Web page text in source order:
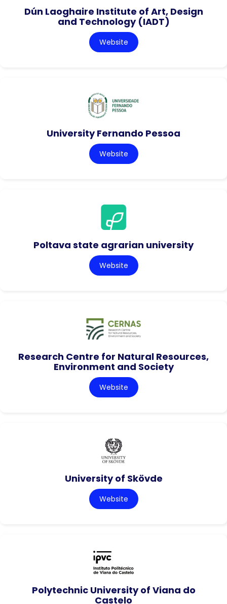
Dún Laoghaire Institute of Art, Design
and Technology (IADT)
Website
University Fernando Pessoa
Website
Poltava state agrarian university
Website
Research Centre for Natural Resources,
Environment and Society
Website
University of Skövde
Website
Polytechnic University of Viana do
Castelo